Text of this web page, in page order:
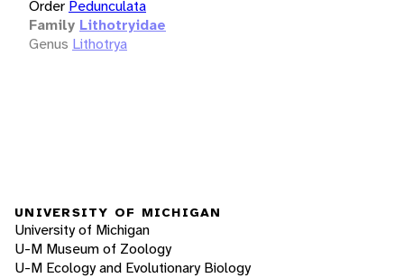
Order Pedunculata
Family Lithotryidae
Genus Lithotrya
UNIVERSITY OF MICHIGAN
University of Michigan
U-M Museum of Zoology
U-M Ecology and Evolutionary Biology